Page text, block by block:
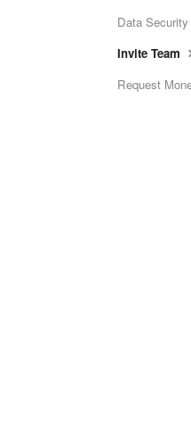
Data Security
Invite Team
Request